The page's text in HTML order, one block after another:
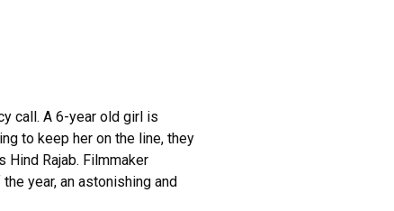
call. A 6-year old girl is
to keep her on the line, they
Hind Rajab. Filmmaker
year, an astonishing and